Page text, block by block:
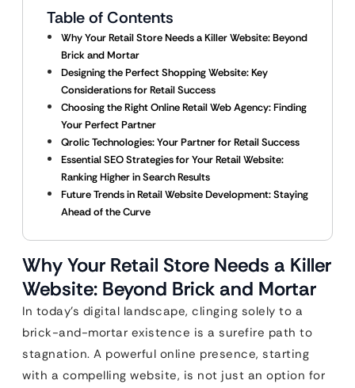
Table of Contents
Why Your Retail Store Needs a Killer Website: Beyond
Brick and Mortar
Designing the Perfect Shopping Website: Key
Considerations for Retail Success
Choosing the Right Online Retail Web Agency: Finding
Your Perfect Partner
Qrolic Technologies: Your Partner for Retail Success
Essential SEO Strategies for Your Retail Website:
Ranking Higher in Search Results
Future Trends in Retail Website Development: Staying
Ahead of the Curve
Why Your Retail Store Needs a Killer
Website: Beyond Brick and Mortar
In today’s digital landscape, clinging solely to a
brick-and-mortar existence is a surefire path to
stagnation. A powerful online presence, starting
with a compelling website, is not just an option for